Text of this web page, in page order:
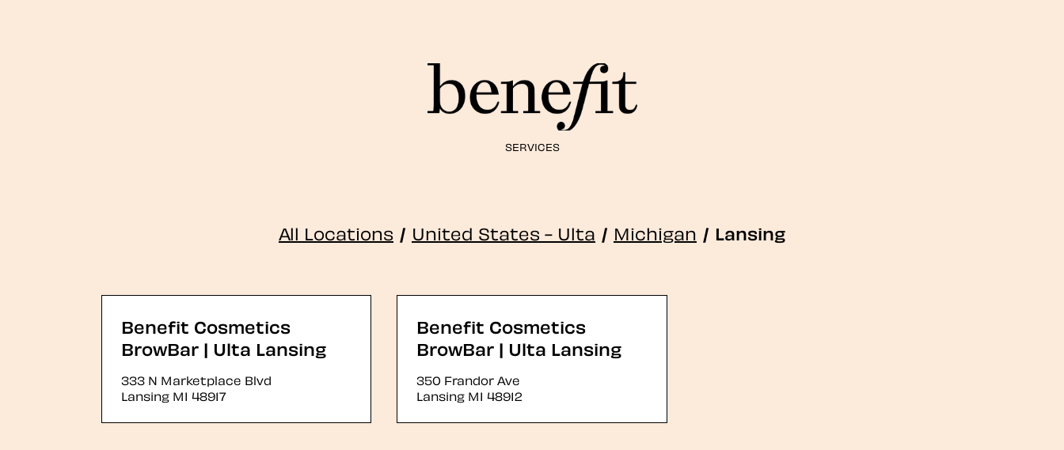
SERVICES
All Locations / United States - Ulta / Michigan / Lansing
Benefit Cosmetics
BrowBar | Ulta Lansing
333 N Marketplace Blvd
Lansing MI 48917
Benefit Cosmetics
BrowBar | Ulta Lansing
350 Frandor Ave
Lansing MI 48912